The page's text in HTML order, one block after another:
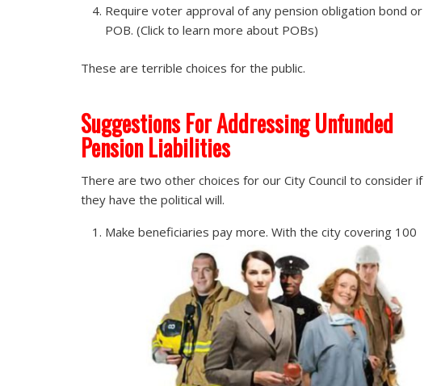
Require voter approval of any pension obligation bond or
POB. (Click to learn more about POBs)
These are terrible choices for the public.
Suggestions For Addressing Unfunded
Pension Liabilities
There are two other choices for our City Council to consider if
they have the political will.
Make beneficiaries pay more. With the city covering 100